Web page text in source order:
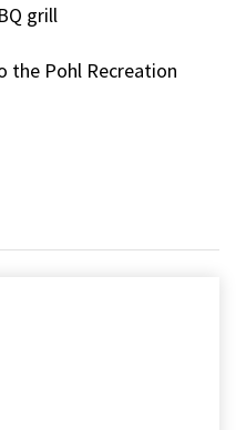
grill
the Pohl Recreation